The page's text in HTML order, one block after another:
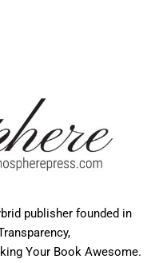
publisher founded in
Your Book Awesome.